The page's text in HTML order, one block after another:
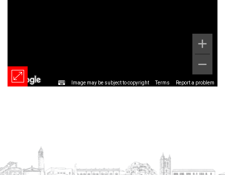
Image may be subject to copyright Terms Report a problem